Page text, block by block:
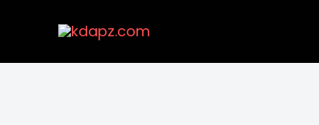
content